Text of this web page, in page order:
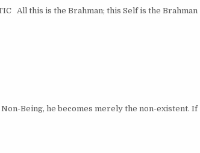
All this is the Brahman; this Self is the Brahman
Being, he becomes merely the non-existent. If